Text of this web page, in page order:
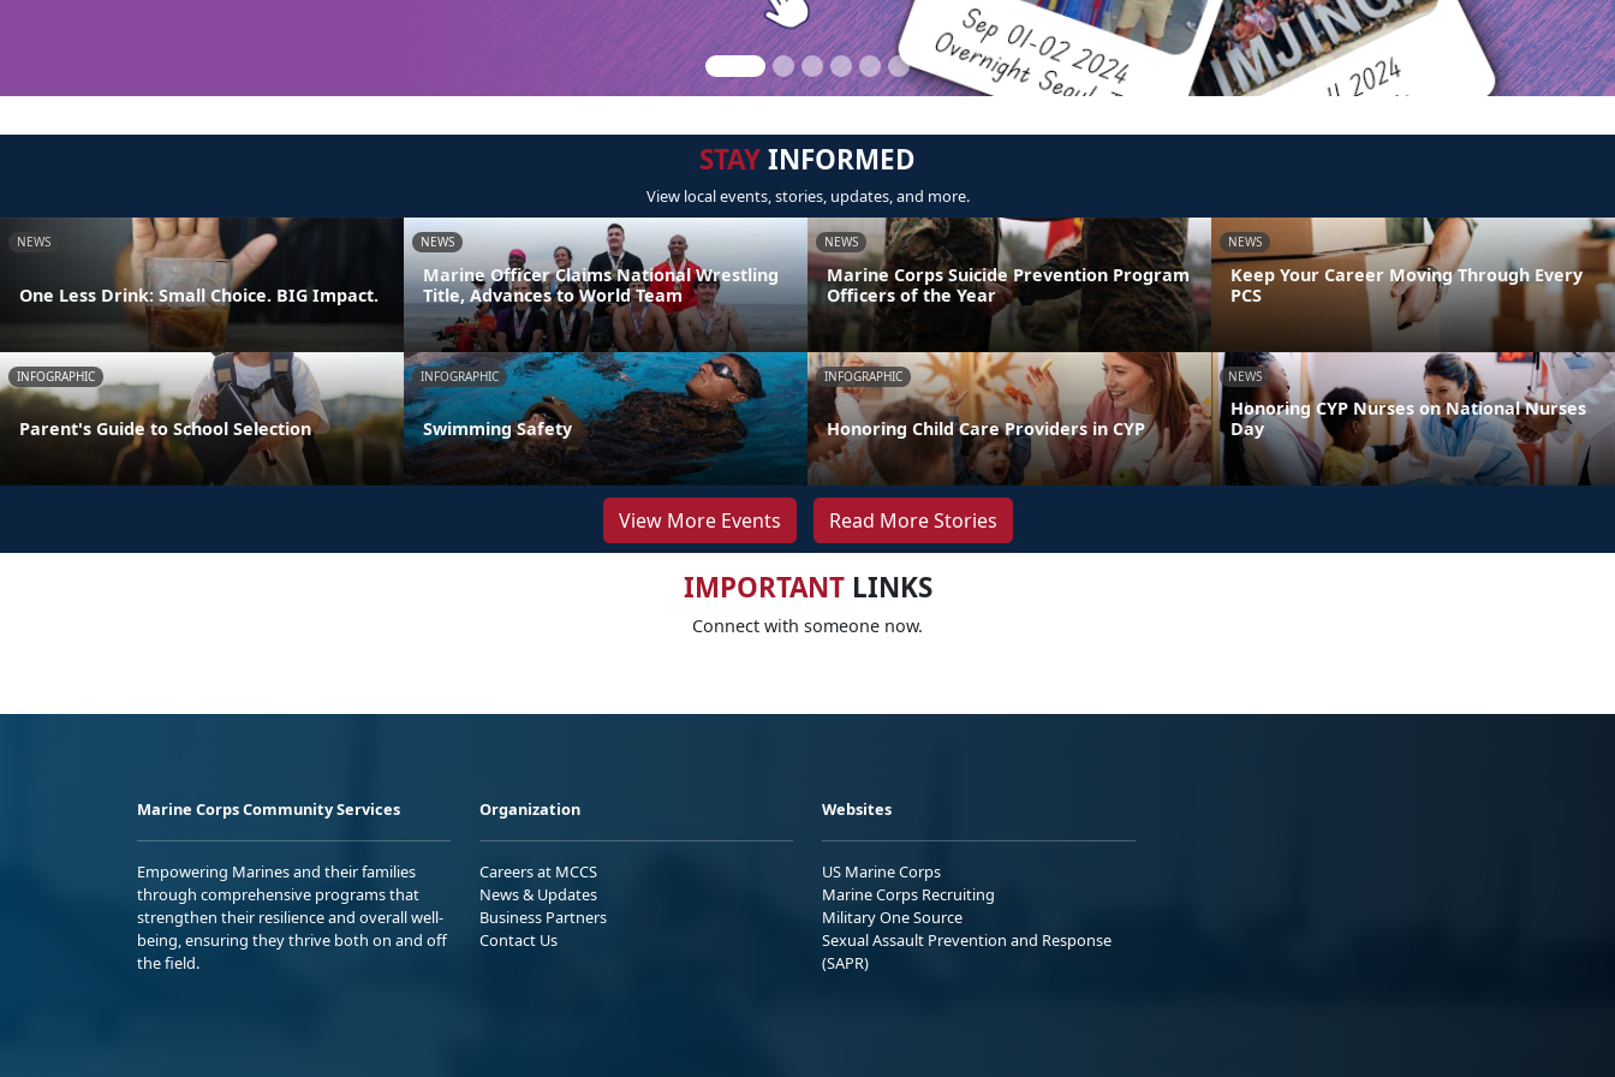
STAYINFORMED
View local events, stories, updates, and more.
NEWS
One Less Drink: Small Choice. BIG Impact.
NEWS
Marine Officer Claims National Wrestling
Title, Advances to World Team
NEWS
Marine Corps Suicide Prevention Program
Officers of the Year
NEWS
Keep Your Career Moving Through Every
PCS
INFOGRAPHIC
Parent's Guide to School Selection
INFOGRAPHIC
Swimming Safety
INFOGRAPHIC
Honoring Child Care Providers in CYP
NEWS
Honoring CYP Nurses on National Nurses
Day
View More Events Read More Stories
IMPORTANTLINKS
Connect with someone now.
Marine Corps Community Services
Empowering Marines and their families
through comprehensive programs that
strengthen their resilience and overall well-
being, ensuring they thrive both on and off
the field.
Organization
Careers at MCCS
News & Updates
Business Partners
Contact Us
Websites
US Marine Corps
Marine Corps Recruiting
Military One Source
Sexual Assault Prevention and Response
(SAPR)